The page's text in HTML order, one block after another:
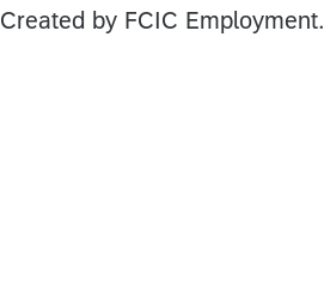
Created by FCIC Employment.